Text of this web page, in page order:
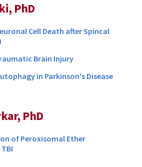
PhD
Cell Death after Spincal
Brain Injury
in Parkinson's Disease
PhD
of Peroxisomal Ether